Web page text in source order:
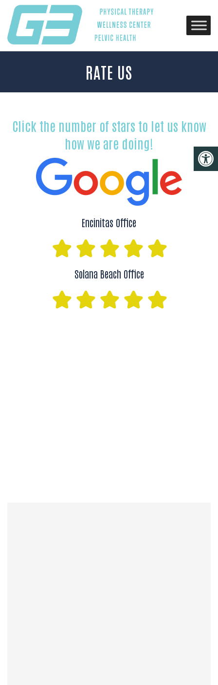
RATE US
Click the number of stars to let us know
how we are doing!
Encinitas Office
Solana Beach Office